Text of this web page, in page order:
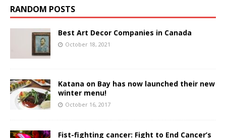
RANDOM POSTS
Best Art Decor Companies in Canada
October 18, 2021
Katana on Bay has now launched their new
winter menu!
October 16, 2017
Fist-fighting cancer: Fight to End Cancer’s